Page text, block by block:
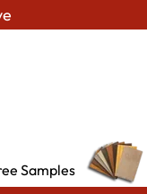
Samples